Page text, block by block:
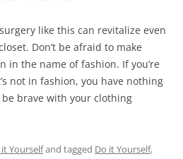
like this can revitalize even
Don’t be afraid to make
in the name of fashion. If you’re
not in fashion, you have nothing
be brave with your clothing
it Yourselfand tagged Do it Yourself,